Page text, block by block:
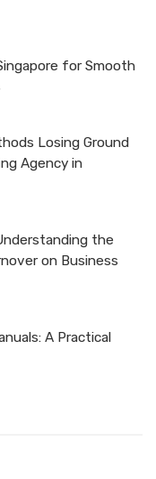
for Smooth
Losing Ground
Agency in
the
on Business
A Practical